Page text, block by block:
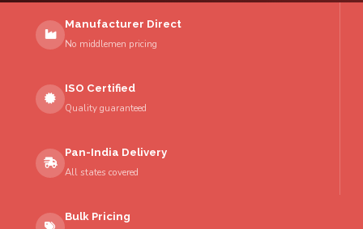
Manufacturer Direct
No middlemen pricing
ISO Certified
Quality guaranteed
Pan-India Delivery
All states covered
Bulk Pricing